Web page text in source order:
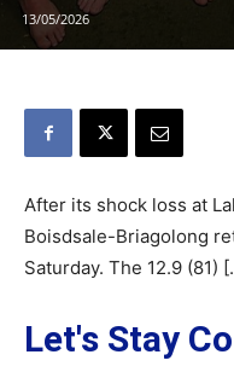
13/05/2026
After its shock loss at
Boisdsale-Briagolong
Saturday. The 12.9 (81)
Let's Stay